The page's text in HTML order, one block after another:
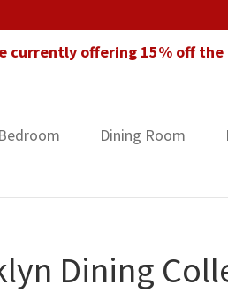
currently offering 15% off the
Bedroom Dining Room
Dining